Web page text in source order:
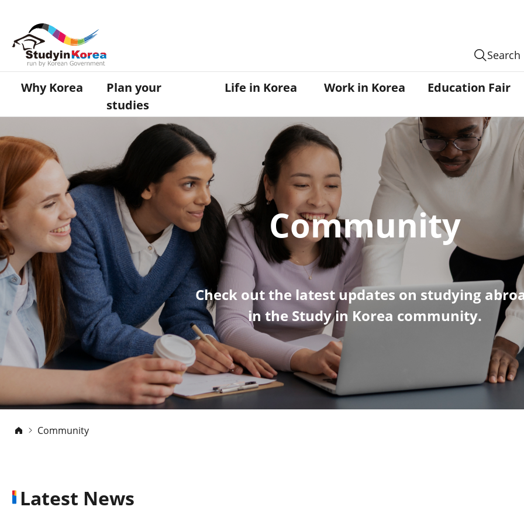
Search
Why Korea
Plan your
studies
Life in Korea Work in Korea Education Fair
Community
Check out the latest updates on studying
in the Study in Korea community.
Community
Latest News